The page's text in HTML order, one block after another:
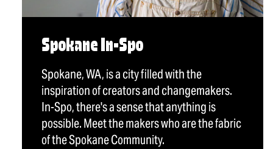
Spokane In-Spo
Spokane, WA, is a city filled with the
inspiration of creators and changemakers.
In-Spo, there's a sense that anything is
possible. Meet the makers who are the fabric
of the Spokane Community.